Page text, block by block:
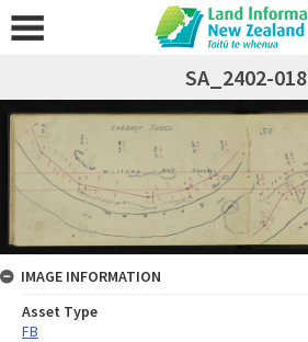
SA_2402-018
IMAGE INFORMATION
Asset Type
FB